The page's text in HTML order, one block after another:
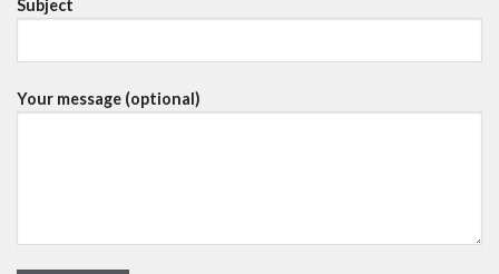
Subject
Your message (optional)